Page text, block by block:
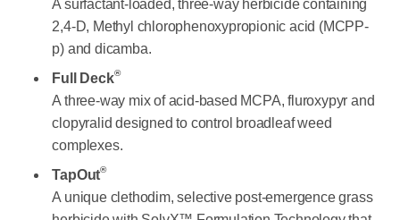
A surfactant-loaded, three-way herbicide containing
2,4-D, Methyl chlorophenoxypropionic acid (MCPP-
p) and dicamba.
Full Deck®
A three-way mix of acid-based MCPA, fluroxypyr and
clopyralid designed to control broadleaf weed
complexes.
TapOut®
A unique clethodim, selective post-emergence grass